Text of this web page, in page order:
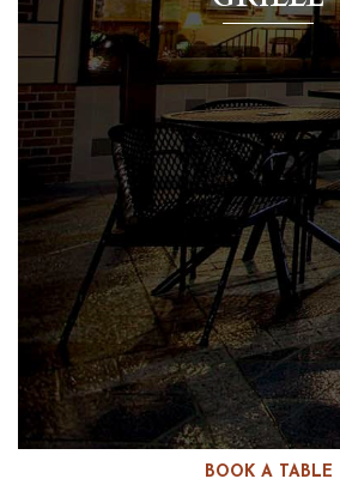
BOOK A TABLE